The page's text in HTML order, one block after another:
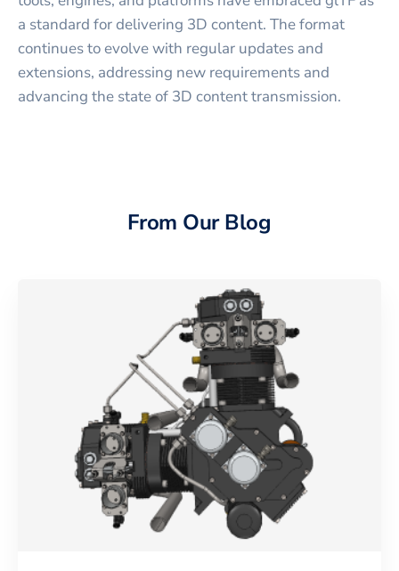
a standard for delivering 3D content. The format
continues to evolve with regular updates and
extensions, addressing new requirements and
advancing the state of 3D content transmission.
From Our Blog